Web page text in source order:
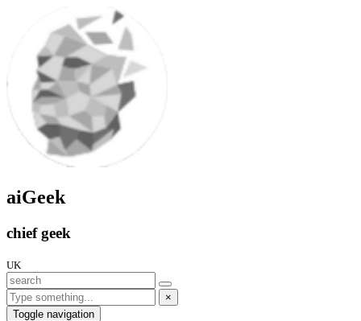
aiGeek
chief geek
UK
×
Toggle navigation